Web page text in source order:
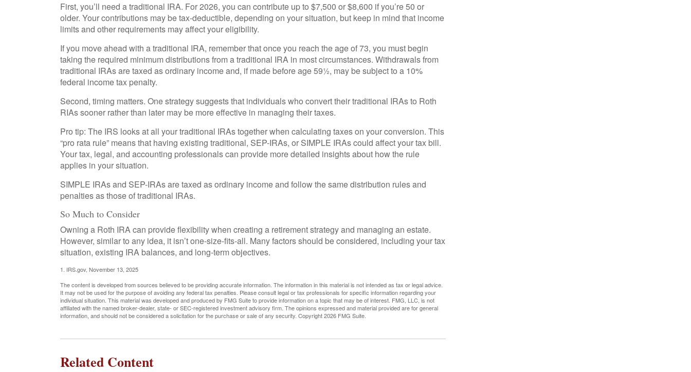
First, you’ll need a traditional IRA. For 2026, you can contribute up to $7,500 or $8,600 if you’re 50 or
older. Your contributions may be tax-deductible, depending on your situation, but keep in mind that income
limits and other requirements may affect your eligibility.
If you move ahead with a traditional IRA, remember that once you reach the age of 73, you must begin
taking the required minimum distributions from a traditional IRA in most circumstances. Withdrawals from
traditional IRAs are taxed as ordinary income and, if made before age 59½, may be subject to a 10%
federal income tax penalty.
Second, timing matters. One strategy suggests that individuals who convert their traditional IRAs to Roth
RIAs sooner rather than later may be more effective in managing their taxes.
Pro tip: The IRS looks at all your traditional IRAs together when calculating taxes on your conversion. This
“pro rata rule” means that having existing traditional, SEP-IRAs, or SIMPLE IRAs could affect your tax bill.
Your tax, legal, and accounting professionals can provide more detailed insights about how the rule
applies in your situation.
SIMPLE IRAs and SEP-IRAs are taxed as ordinary income and follow the same distribution rules and
penalties as those of traditional IRAs.
So Much to Consider
Owning a Roth IRA can provide flexibility when creating a retirement strategy and managing an estate.
However, similar to any idea, it isn’t one-size-fits-all. Many factors should be considered, including your tax
situation, existing IRA balances, and long-term objectives.
1. IRS.gov, November 13, 2025
The content is developed from sources believed to be providing accurate information. The information in this material is not intended as tax or legal advice.
It may not be used for the purpose of avoiding any federal tax penalties. Please consult legal or tax professionals for specific information regarding your
individual situation. This material was developed and produced by FMG Suite to provide information on a topic that may be of interest. FMG, LLC, is not
affiliated with the named broker-dealer, state- or SEC-registered investment advisory firm. The opinions expressed and material provided are for general
information, and should not be considered a solicitation for the purchase or sale of any security. Copyright2026 FMG Suite.
Related Content